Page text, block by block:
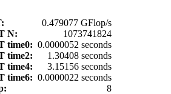
0.479077 GFlop/s
N:
1073741824
time0: 0.0000052 seconds
time2:
1.30408 seconds
time4:
3.15156 seconds
time6: 0.0000022 seconds
8